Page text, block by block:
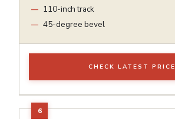
110-inch track
45-degree bevel
CHECK LATEST PRICE